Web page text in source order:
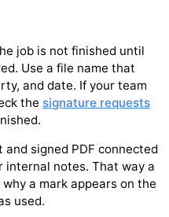
job is not finished until
Use a file name that
and date. If your team
the signature requests
signed PDF connected
notes. That way a
a mark appears on the
used.